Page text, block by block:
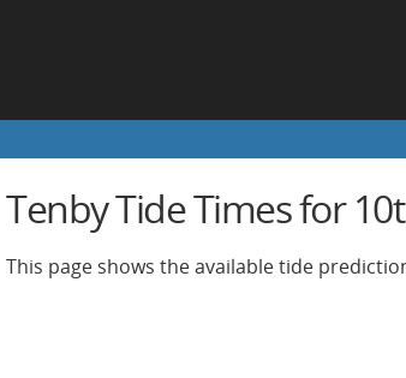
Tenby Tide Times for
This page shows the available tide